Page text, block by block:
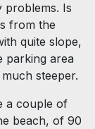
problems. Is
from the
quite slope,
parking area
steeper.
a couple of
beach, of 90